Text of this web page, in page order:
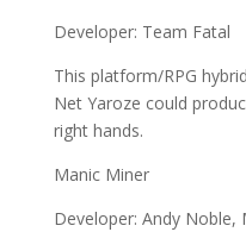
Developer: Team Fatal
This platform/RPG
Net Yaroze could
right hands.
Manic Miner
Developer: Andy